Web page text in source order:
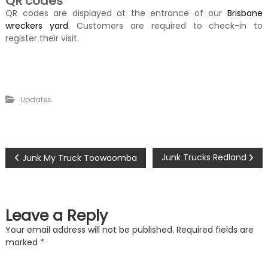
QR codes are displayed at the entrance of ourBrisbane
wreckers yard. Customers are required to check-in to
register their visit.
Updates
s
t
Junk My Truck Toowoomba Junk Trucks Redland
Leave a Reply
Your email address will not be published. Required fields are
marked *